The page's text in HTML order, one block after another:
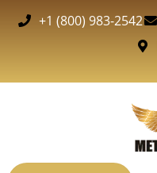
+1 (800) 983-2542